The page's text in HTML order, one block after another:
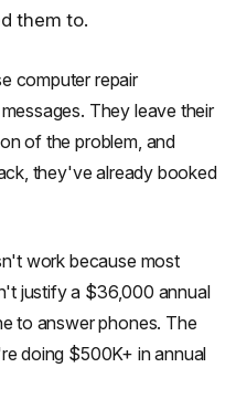
them to.
computer repair
They leave their
of the problem, and
they've already booked
work because most
justify a $36,000 annual
to answer phones. The
doing $500K+ in annual